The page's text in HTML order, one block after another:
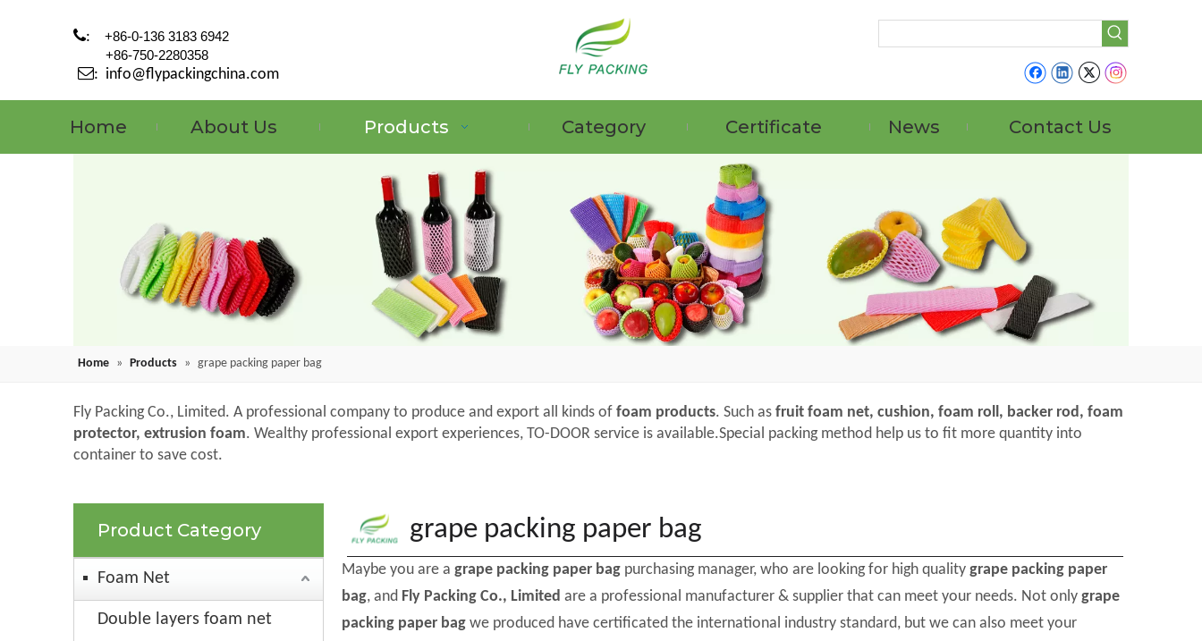
:
+86-0-136 3183 6942
+86-750-2280358
: info@flypackingchina.com
Home About Us Products Category Certificate News Contact Us
Home » Products » grape packing paper bag
Fly Packing Co., Limited. A professional company to produce and export all kinds of foam products. Such as fruit foam net, cushion, foam roll, backer rod, foam
protector, extrusion foam. Wealthy professional export experiences, TO-DOOR service is available.Special packing method help us to fit more quantity into
container to save cost.
Product Category
Foam Net
Double layers foam net
grape packing paper bag
Maybe you are a grape packing paper bag purchasing manager, who are looking for high quality grape packing paper
bag, and Fly Packing Co., Limited are a professional manufacturer & supplier that can meet your needs. Not only grape
packing paper bag we produced have certificated the international industry standard, but we can also meet your